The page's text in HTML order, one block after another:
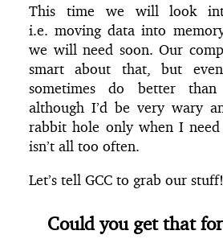
This time we will look into
i.e. moving data into
we will need soon. Our
smart about that, but
sometimes do better
although I’d be very wary
rabbit hole only when I
isn’t all too often.
Let’s tell GCC to grab our stuff!
Could you get that